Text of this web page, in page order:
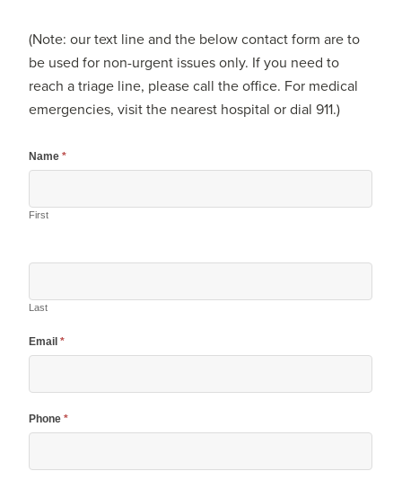
(Note: our text line and the below contact form are to
be used for non-urgent issues only. If you need to
reach a triage line, please call the office. For medical
emergencies, visit the nearest hospital or dial 911.)
Name*
First
Last
Email*
Phone*